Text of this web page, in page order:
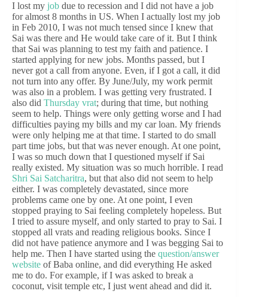
I lost my job due to recession and I did not have a job
for almost 8 months in US. When I actually lost my job
in Feb 2010, I was not much tensed since I knew that
Sai was there and He would take care of it. But I think
that Sai was planning to test my faith and patience. I
started applying for new jobs. Months passed, but I
never got a call from anyone. Even, if I got a call, it did
not turn into any offer. By June/July, my work permit
was also in a problem. I was getting very frustrated. I
also did Thursday vrat; during that time, but nothing
seem to help. Things were only getting worse and I had
difficulties paying my bills and my car loan. My friends
were only helping me at that time. I started to do small
part time jobs, but that was never enough. At one point,
I was so much down that I questioned myself if Sai
really existed. My situation was so much horrible. I read
Shri Sai Satcharitra, but that also did not seem to help
either. I was completely devastated, since more
problems came one by one. At one point, I even
stopped praying to Sai feeling completely hopeless. But
I tried to assure myself, and only started to pray to Sai. I
stopped all vrats and reading religious books. Since I
did not have patience anymore and I was begging Sai to
help me. Then I have started using the question/answer
website of Baba online, and did everything He asked
me to do. For example, if I was asked to break a
coconut, visit temple etc, I just went ahead and did it.